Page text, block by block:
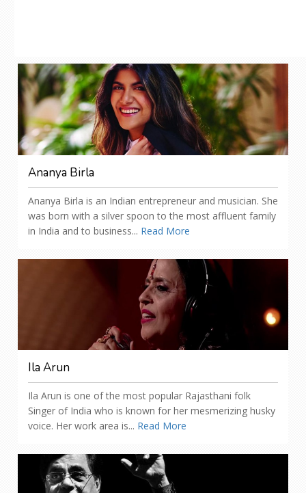
Ananya Birla
Ananya Birla is an Indian entrepreneur and musician. She
was born with a silver spoon to the most affluent family
in India and to business... Read More
Ila Arun
Ila Arun is one of the most popular Rajasthani folk
Singer of India who is known for her mesmerizing husky
voice. Her work area is... Read More